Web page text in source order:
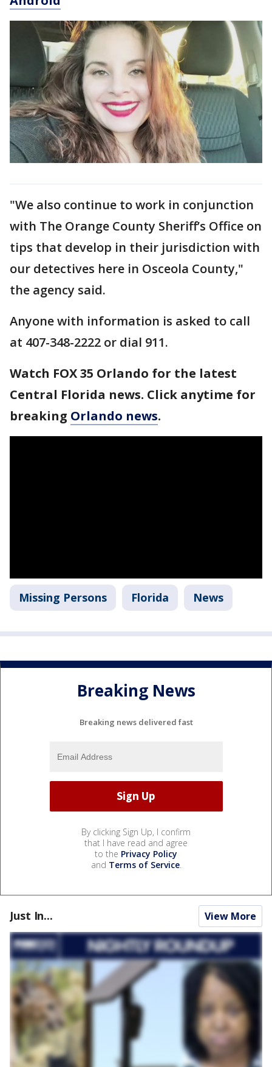
"We also continue to work in conjunction
with The Orange County Sheriff’s Office on
tips that develop in their jurisdiction with
our detectives here in Osceola County,"
the agency said.
Anyone with information is asked to call
at 407-348-2222 or dial 911.
Watch FOX 35 Orlando for the latest
Central Florida news. Click anytime for
breaking Orlando news.
Missing Persons Florida News
Breaking News
Breaking news delivered fast
By clicking Sign Up, I confirm
that I have read and agree
to the Privacy Policy
and Terms of Service.
Just In... View More